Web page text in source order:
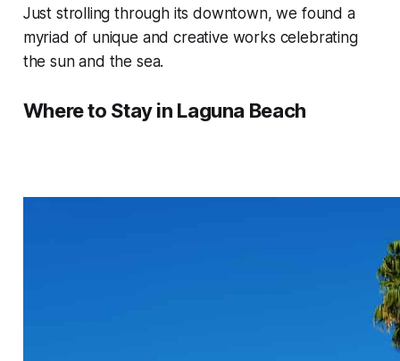
Just strolling through its downtown, we found a
myriad of unique and creative works celebrating
the sun and the sea.
Where to Stay in Laguna Beach